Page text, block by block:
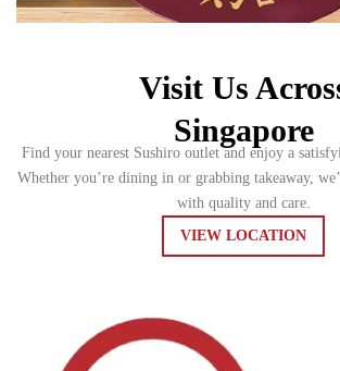
Visit Us
Singapore
Find your nearest Sushiro outlet and enjoy a
Whether you’re dining in or grabbing takeaway,
with quality and care.
VIEW LOCATION